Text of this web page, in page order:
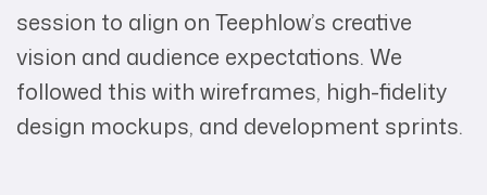
session to align on Teephlow’s creative
vision and audience expectations. We
followed this with wireframes, high-fidelity
design mockups, and development sprints.